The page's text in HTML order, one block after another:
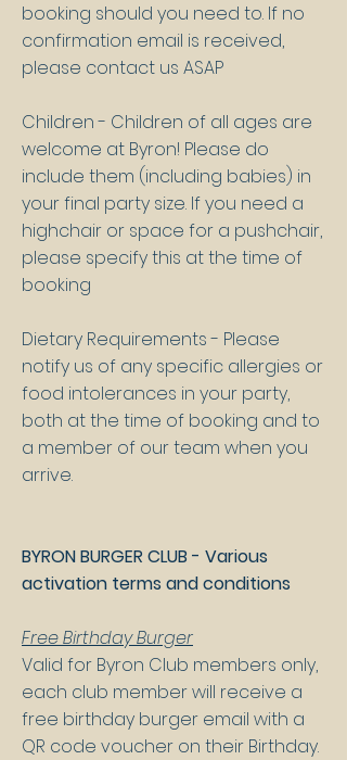
booking should you need to. If no
confirmation email is received,
please contact us ASAP
Children - Children of all ages are
welcome at Byron! Please do
include them (including babies) in
your final party size. If you need a
highchair or space for a pushchair,
please specify this at the time of
booking
Dietary Requirements - Please
notify us of any specific allergies or
food intolerances in your party,
both at the time of booking and to
a member of our team when you
arrive.
BYRON BURGER CLUB - Various
activation terms and conditions
Free Birthday Burger
Valid for Byron Club members only,
each club member will receive a
free birthday burger email with a
QR code voucher on their Birthday.